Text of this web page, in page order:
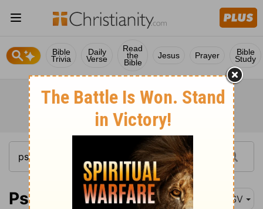
Bible
Trivia
Daily
Verse
Read
the
Bible
Jesus Prayer Bible
Study
Psalm 42:11 ASV